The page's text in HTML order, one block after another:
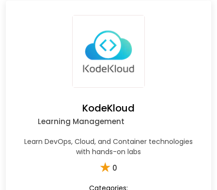
KodeKloud
Learning Management
Learn DevOps, Cloud, and Container technologies
with hands-on labs
★ 0
Categories: